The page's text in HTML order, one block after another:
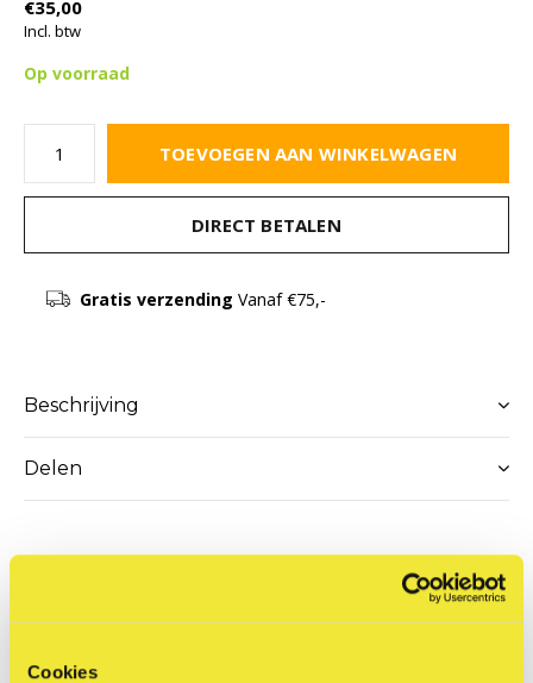
Cookies
€35,00
Incl. btw
Op voorraad
TOEVOEGEN AAN WINKELWAGEN
DIRECT BETALEN
Gratis verzending Vanaf €75,-
Beschrijving
Delen
0/ 5